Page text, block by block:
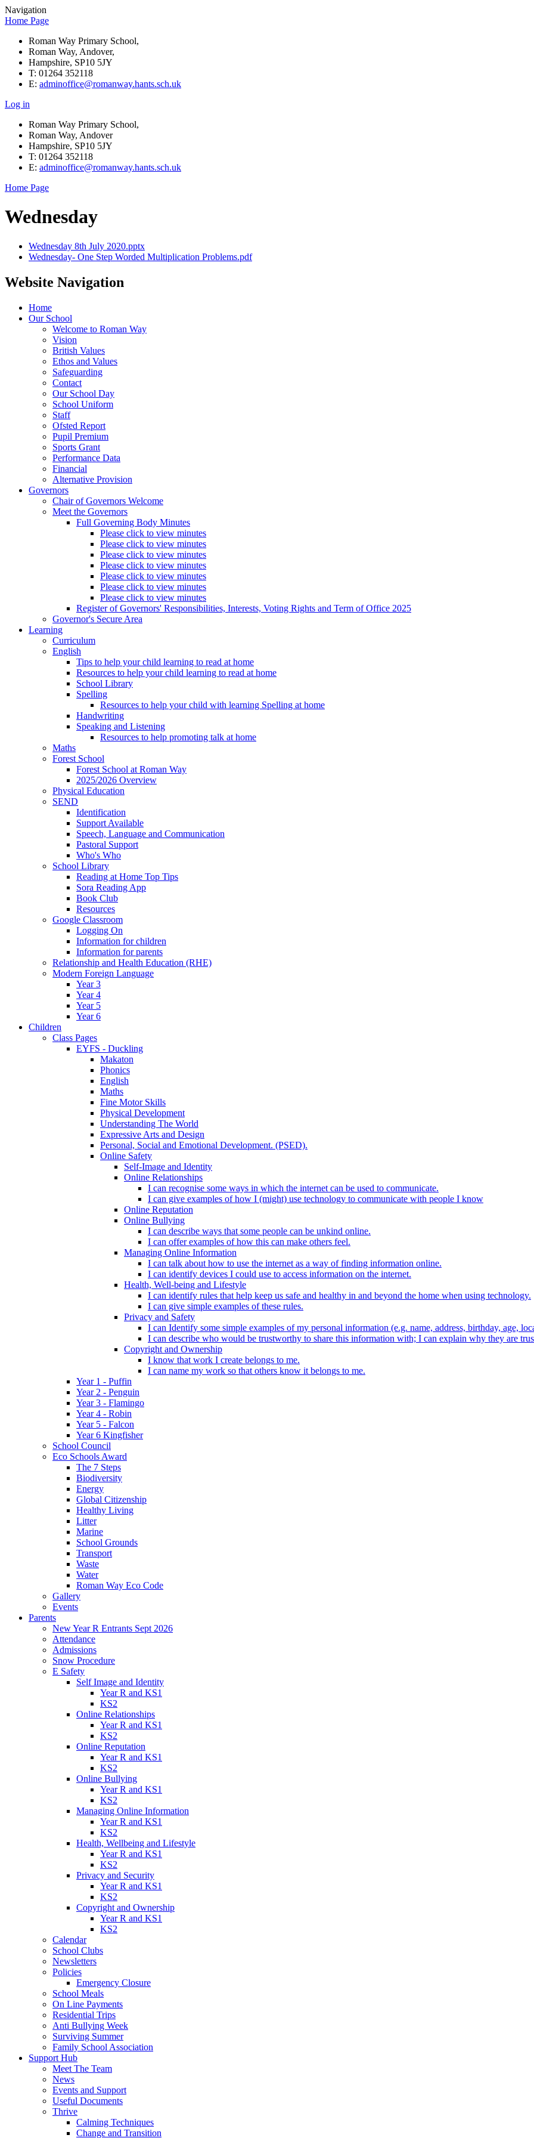
Navigation
Home Page
Roman Way Primary School,
Roman Way, Andover,
Hampshire, SP10 5JY
T: 01264 352118
E: adminoffice@romanway.hants.sch.uk
Log in
Roman Way Primary School,
Roman Way, Andover
Hampshire, SP10 5JY
T: 01264 352118
E: adminoffice@romanway.hants.sch.uk
Home Page
Wednesday
Wednesday 8th July 2020.pptx
Wednesday- One Step Worded Multiplication Problems.pdf
Website Navigation
Home
Our School
Welcome to Roman Way
Vision
British Values
Ethos and Values
Safeguarding
Contact
Our School Day
School Uniform
Staff
Ofsted Report
Pupil Premium
Sports Grant
Performance Data
Financial
Alternative Provision
Governors
Chair of Governors Welcome
Meet the Governors
Full Governing Body Minutes
Please click to view minutes
Please click to view minutes
Please click to view minutes
Please click to view minutes
Please click to view minutes
Please click to view minutes
Please click to view minutes
Register of Governors' Responsibilities, Interests, Voting Rights and Term of Office 2025
Governor's Secure Area
Learning
Curriculum
English
Tips to help your child learning to read at home
Resources to help your child learning to read at home
School Library
Spelling
Resources to help your child with learning Spelling at home
Handwriting
Speaking and Listening
Resources to help promoting talk at home
Maths
Forest School
Forest School at Roman Way
2025/2026 Overview
Physical Education
SEND
Identification
Support Available
Speech, Language and Communication
Pastoral Support
Who's Who
School Library
Reading at Home Top Tips
Sora Reading App
Book Club
Resources
Google Classroom
Logging On
Information for children
Information for parents
Relationship and Health Education (RHE)
Modern Foreign Language
Year 3
Year 4
Year 5
Year 6
Children
Class Pages
EYFS - Duckling
Makaton
Phonics
English
Maths
Fine Motor Skills
Physical Development
Understanding The World
Expressive Arts and Design
Personal, Social and Emotional Development. (PSED).
Online Safety
Self-Image and Identity
Online Relationships
I can recognise some ways in which the internet can be used to communicate.
I can give examples of how I (might) use technology to communicate with people I know
Online Reputation
Online Bullying
I can describe ways that some people can be unkind online.
I can offer examples of how this can make others feel.
Managing Online Information
I can talk about how to use the internet as a way of finding information online.
I can identify devices I could use to access information on the internet.
Health, Well-being and Lifestyle
I can identify rules that help keep us safe and healthy in and beyond the home when using technology.
I can give simple examples of these rules.
Privacy and Safety
I can Identify some simple examples of my personal information (e.g. name, address, birthday, age,
I can describe who would be trustworthy to share this information with; I can explain why they are
Copyright and Ownership
I know that work I create belongs to me.
I can name my work so that others know it belongs to me.
Year 1 - Puffin
Year 2 - Penguin
Year 3 - Flamingo
Year 4 - Robin
Year 5 - Falcon
Year 6 Kingfisher
School Council
Eco Schools Award
The 7 Steps
Biodiversity
Energy
Global Citizenship
Healthy Living
Litter
Marine
School Grounds
Transport
Waste
Water
Roman Way Eco Code
Gallery
Events
Parents
New Year R Entrants Sept 2026
Attendance
Admissions
Snow Procedure
E Safety
Self Image and Identity
Year R and KS1
KS2
Online Relationships
Year R and KS1
KS2
Online Reputation
Year R and KS1
KS2
Online Bullying
Year R and KS1
KS2
Managing Online Information
Year R and KS1
KS2
Health, Wellbeing and Lifestyle
Year R and KS1
KS2
Privacy and Security
Year R and KS1
KS2
Copyright and Ownership
Year R and KS1
KS2
Calendar
School Clubs
Newsletters
Policies
Emergency Closure
School Meals
On Line Payments
Residential Trips
Anti Bullying Week
Surviving Summer
Family School Association
Support Hub
Meet The Team
News
Events and Support
Useful Documents
Thrive
Calming Techniques
Change and Transition